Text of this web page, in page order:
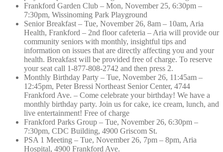
Frankford Garden Club – Mon, November 25, 6:30pm –
7:30pm, Wissinoming Park Playground
Senior Breakfast – Tue, November 26, 8am – 10am, Aria
Health, Frankford – 2nd floor cafeteria – Aria will provide our
community seniors with monthly, insightful tips and
information on issues that are directly affecting you and your
health. Breakfast will be provided free of charge. To reserve
your seat call 1-877-808-2742 and then press 2.
Monthly Birthday Party – Tue, November 26, 11:45am –
12:45pm, Peter Bressi Northeast Senior Center, 4744
Frankford Ave. – Come celebrate your birthday! We have a
monthly birthday party. Join us for cake, ice cream, lunch, and
live entertainment! Free of charge
Frankford Parks Group – Tue, November 26, 6:30pm –
7:30pm, CDC Building, 4900 Griscom St.
PSA 1 Meeting – Tue, November 26, 7pm – 8pm, Aria
Hospital, 4900 Frankford Ave.